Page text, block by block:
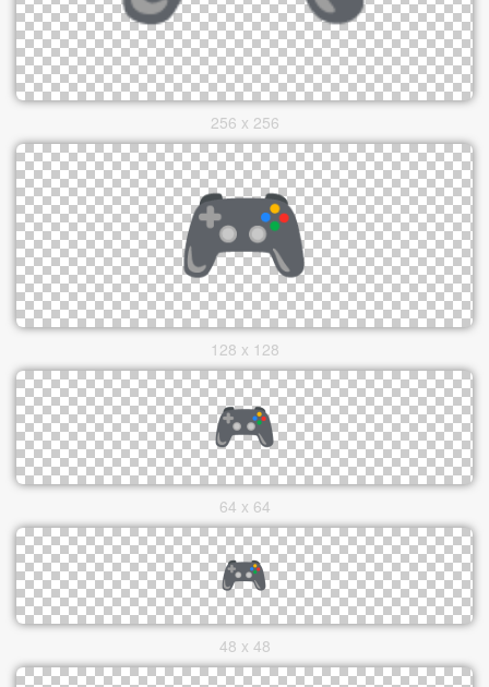
256 x 256
128 x 128
64 x 64
48 x 48